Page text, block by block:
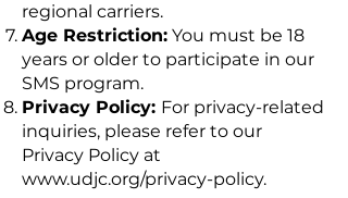
regional carriers.
Age Restriction: You must be 18
years or older to participate in our
SMS program.
Privacy Policy: For privacy-related
inquiries, please refer to our
Privacy Policy at
www.udjc.org/privacy-policy.